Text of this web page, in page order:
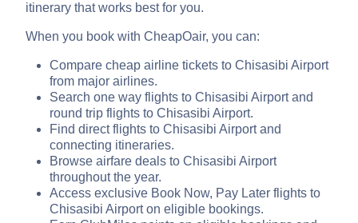
itinerary that works best for you.
When you book with CheapOair, you can:
Compare cheap airline tickets to Chisasibi Airport
from major airlines.
Search one way flights to Chisasibi Airport and
round trip flights to Chisasibi Airport.
Find direct flights to Chisasibi Airport and
connecting itineraries.
Browse airfare deals to Chisasibi Airport
throughout the year.
Access exclusive Book Now, Pay Later flights to
Chisasibi Airport on eligible bookings.